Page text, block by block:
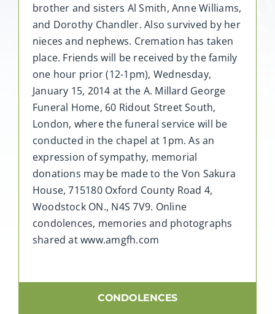
brother and sisters Al Smith, Anne Williams,
and Dorothy Chandler. Also survived by her
nieces and nephews. Cremation has taken
place. Friends will be received by the family
one hour prior (12-1pm), Wednesday,
January 15, 2014 at the A. Millard George
Funeral Home, 60 Ridout Street South,
London, where the funeral service will be
conducted in the chapel at 1pm. As an
expression of sympathy, memorial
donations may be made to the Von Sakura
House, 715180 Oxford County Road 4,
Woodstock ON., N4S 7V9. Online
condolences, memories and photographs
shared at www.amgfh.com
CONDOLENCES